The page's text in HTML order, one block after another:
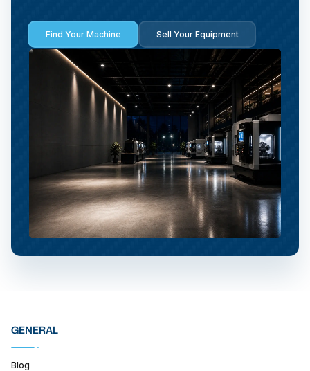
Find Your Machine Sell Your Equipment
GENERAL
Blog